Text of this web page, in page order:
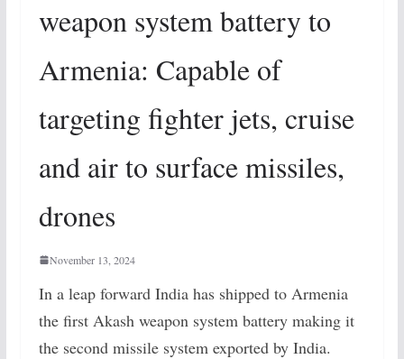
weapon system battery to
Armenia: Capable of
targeting fighter jets, cruise
and air to surface missiles,
drones
November 13, 2024
In a leap forward India has shipped to Armenia
the first Akash weapon system battery making it
the second missile system exported by India.